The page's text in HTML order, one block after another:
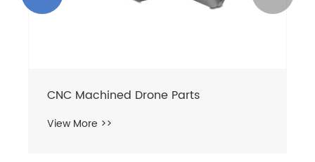
Stainless Steel Pump Shafts
View More >>